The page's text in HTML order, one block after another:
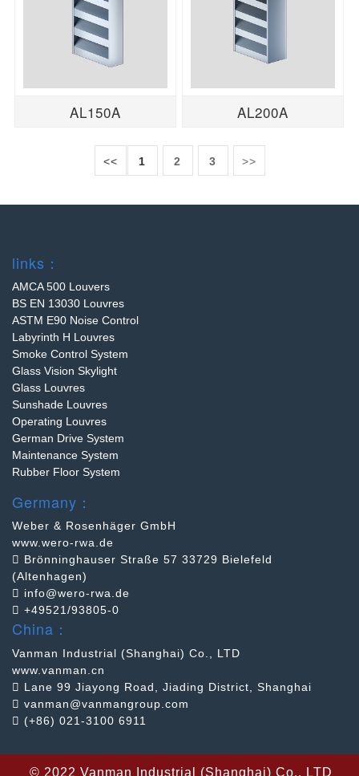
AL150A AL200A
<< 1 2 3 >>
links：
AMCA 500 Louvers
BS EN 13030 Louvres
ASTM E90 Noise Control
Labyrinth H Louvres
Smoke Control System
Glass Vision Skylight
Glass Louvres
Sunshade Louvres
Operating Louvres
German Drive System
Maintenance System
Rubber Floor System
Germany：
Weber & Rosenhäger GmbH
www.wero-rwa.de
Brönninghauser Straße 57 33729 Bielefeld
(Altenhagen)
info@wero-rwa.de
+49521/93805-0
China：
Vanman Industrial (Shanghai) Co., LTD
www.vanman.cn
Lane 99 Jiayong Road, Jiading District, Shanghai
vanman@vanmangroup.com
(+86) 021-3100 6911
© 2022 Vanman Industrial (Shanghai) Co., LTD